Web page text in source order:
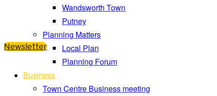
Newsletter
Wandsworth Town
Putney
Planning Matters
Local Plan
Planning Forum
Business
Town Centre Business meeting